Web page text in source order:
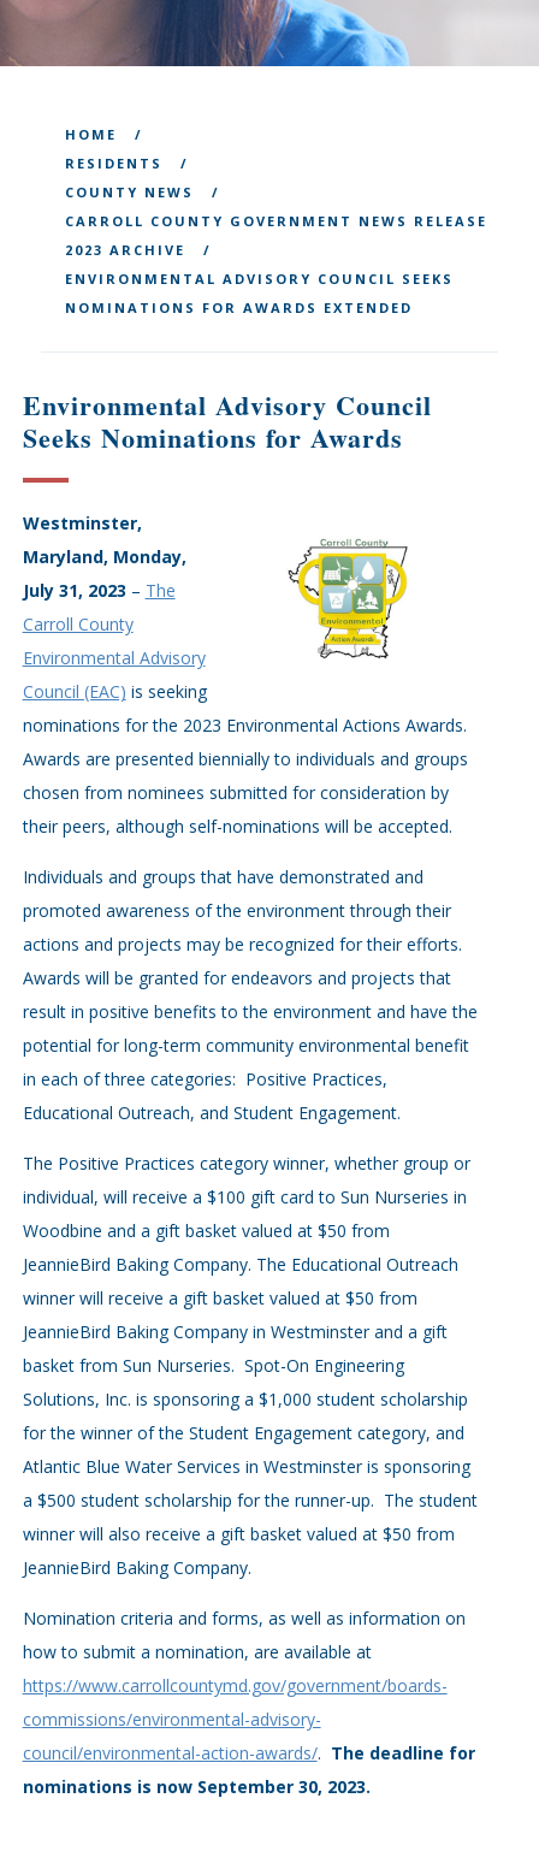
HOME
RESIDENTS
COUNTY NEWS
CARROLL COUNTY GOVERNMENT NEWS RELEASE
2023 ARCHIVE
ENVIRONMENTAL ADVISORY COUNCIL SEEKS
NOMINATIONS FOR AWARDS EXTENDED
Environmental Advisory Council
Seeks Nominations for Awards
Westminster,
Maryland, Monday,
July 31, 2023 – The
Carroll County
Environmental Advisory
Council (EAC) is seeking
nominations for the 2023 Environmental Actions Awards.
Awards are presented biennially to individuals and groups
chosen from nominees submitted for consideration by
their peers, although self-nominations will be accepted.
Individuals and groups that have demonstrated and
promoted awareness of the environment through their
actions and projects may be recognized for their efforts.
Awards will be granted for endeavors and projects that
result in positive benefits to the environment and have the
potential for long-term community environmental benefit
in each of three categories: Positive Practices,
Educational Outreach, and Student Engagement.
The Positive Practices category winner, whether group or
individual, will receive a $100 gift card to Sun Nurseries in
Woodbine and a gift basket valued at $50 from
JeannieBird Baking Company. The Educational Outreach
winner will receive a gift basket valued at $50 from
JeannieBird Baking Company in Westminster and a gift
basket from Sun Nurseries. Spot-On Engineering
Solutions, Inc. is sponsoring a $1,000 student scholarship
for the winner of the Student Engagement category, and
Atlantic Blue Water Services in Westminster is sponsoring
a $500 student scholarship for the runner-up. The student
winner will also receive a gift basket valued at $50 from
JeannieBird Baking Company.
Nomination criteria and forms, as well as information on
how to submit a nomination, are available at
https://www.carrollcountymd.gov/government/boards-
commissions/environmental-advisory-
council/environmental-action-awards/. The deadline for
nominations is now September 30, 2023.